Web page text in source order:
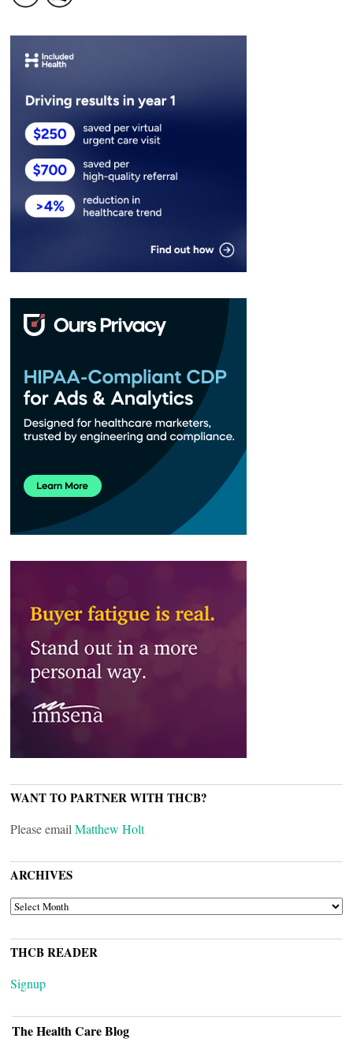
WANT TO PARTNER WITH THCB?
Please email Matthew Holt
ARCHIVES
ARCHIVES
THCB READER
Signup
The Health Care Blog